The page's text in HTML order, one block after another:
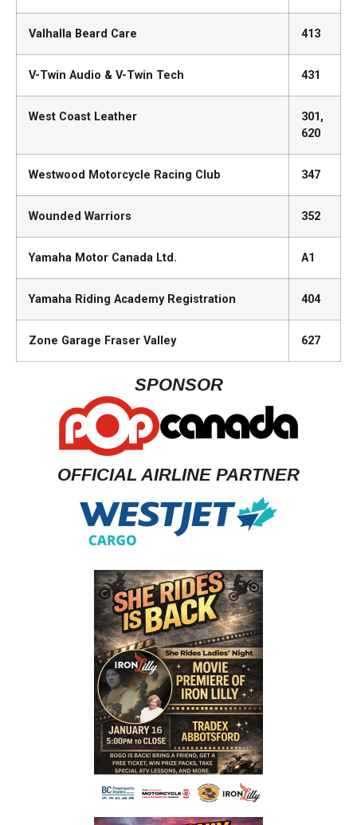
Valhalla Beard Care 413
V-Twin Audio & V-Twin Tech 431
West Coast Leather
301,
620
Westwood Motorcycle Racing Club 347
Wounded Warriors 352
Yamaha Motor Canada Ltd. A1
Yamaha Riding Academy Registration 404
Zone Garage Fraser Valley 627
SPONSOR
OFFICIAL AIRLINE PARTNER